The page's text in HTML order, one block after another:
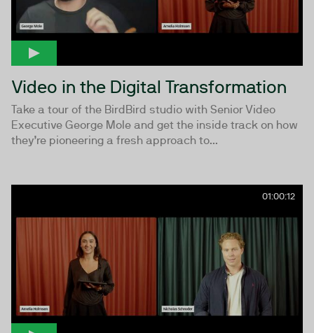
Video in the Digital Transformation
Take a tour of the BirdBird studio with Senior Video
Executive George Mole and get the inside track on how
they’re pioneering a fresh approach to...
01:00:12